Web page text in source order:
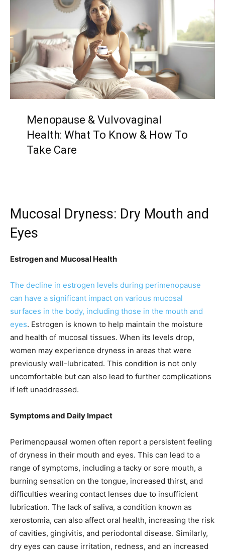
Menopause & Vulvovaginal
Health: What To Know & How To
Take Care
Mucosal Dryness: Dry Mouth and
Eyes
Estrogen and Mucosal Health
The decline in estrogen levels during perimenopause
can have a significant impact on various mucosal
surfaces in the body, including those in the mouth and
eyes. Estrogen is known to help maintain the moisture
and health of mucosal tissues. When its levels drop,
women may experience dryness in areas that were
previously well-lubricated. This condition is not only
uncomfortable but can also lead to further complications
if left unaddressed.
Symptoms and Daily Impact
Perimenopausal women often report a persistent feeling
of dryness in their mouth and eyes. This can lead to a
range of symptoms, including a tacky or sore mouth, a
burning sensation on the tongue, increased thirst, and
difficulties wearing contact lenses due to insufficient
lubrication. The lack of saliva, a condition known as
xerostomia, can also affect oral health, increasing the risk
of cavities, gingivitis, and periodontal disease. Similarly,
dry eyes can cause irritation, redness, and an increased